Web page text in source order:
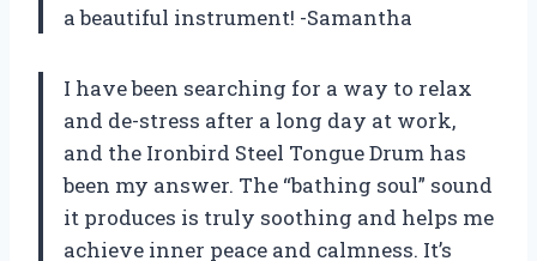
a beautiful instrument! -Samantha
I have been searching for a way to relax
and de-stress after a long day at work,
and the Ironbird Steel Tongue Drum has
been my answer. The “bathing soul” sound
it produces is truly soothing and helps me
achieve inner peace and calmness. It’s